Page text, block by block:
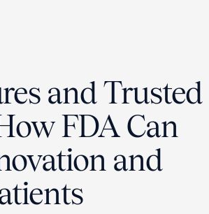
and Trusted
FDA Can
and